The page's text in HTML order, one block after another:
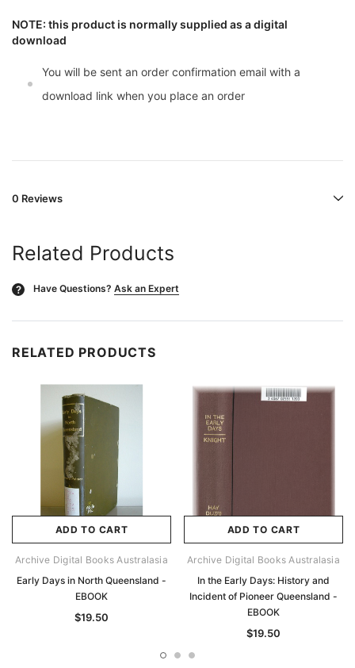
NOTE: this product is normally supplied as a digital
download
You will be sent an order confirmation email with a
download link when you place an order
0 Reviews
Related Products
? Have Questions? Ask an Expert
RELATED PRODUCTS
ADD TO CART
Archive Digital Books Australasia
Early Days in North Queensland -
EBOOK
$19.50
ADD TO CART
Archive Digital Books Australasia
In the Early Days: History and
Incident of Pioneer Queensland -
EBOOK
$19.50